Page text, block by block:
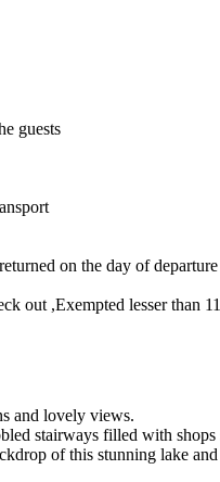
guests
on the day of
out ,Exempted lesser than
and lovely views.
stairways filled with
of this stunning lake